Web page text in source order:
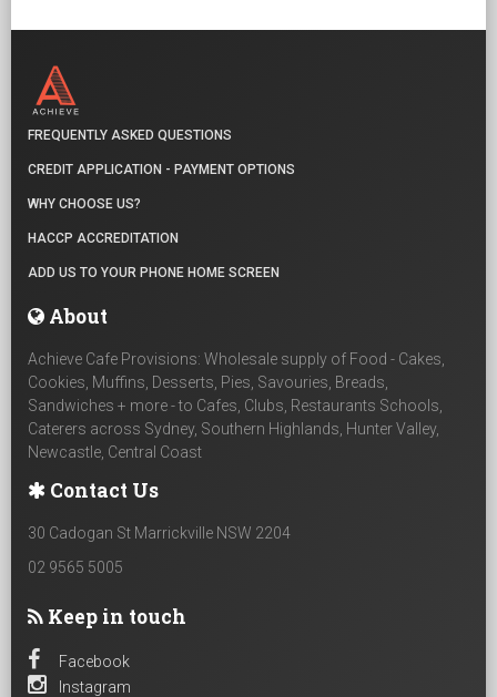
FREQUENTLY ASKED QUESTIONS
CREDIT APPLICATION - PAYMENT OPTIONS
WHY CHOOSE US?
HACCP ACCREDITATION
ADD US TO YOUR PHONE HOME SCREEN
About
Achieve Cafe Provisions: Wholesale supply of Food - Cakes,
Cookies, Muffins, Desserts, Pies, Savouries, Breads,
Sandwiches + more - to Cafes, Clubs, Restaurants Schools,
Caterers across Sydney, Southern Highlands, Hunter Valley,
Newcastle, Central Coast
Contact Us
30 Cadogan St Marrickville NSW 2204
02 9565 5005
Keep in touch
Facebook
Instagram